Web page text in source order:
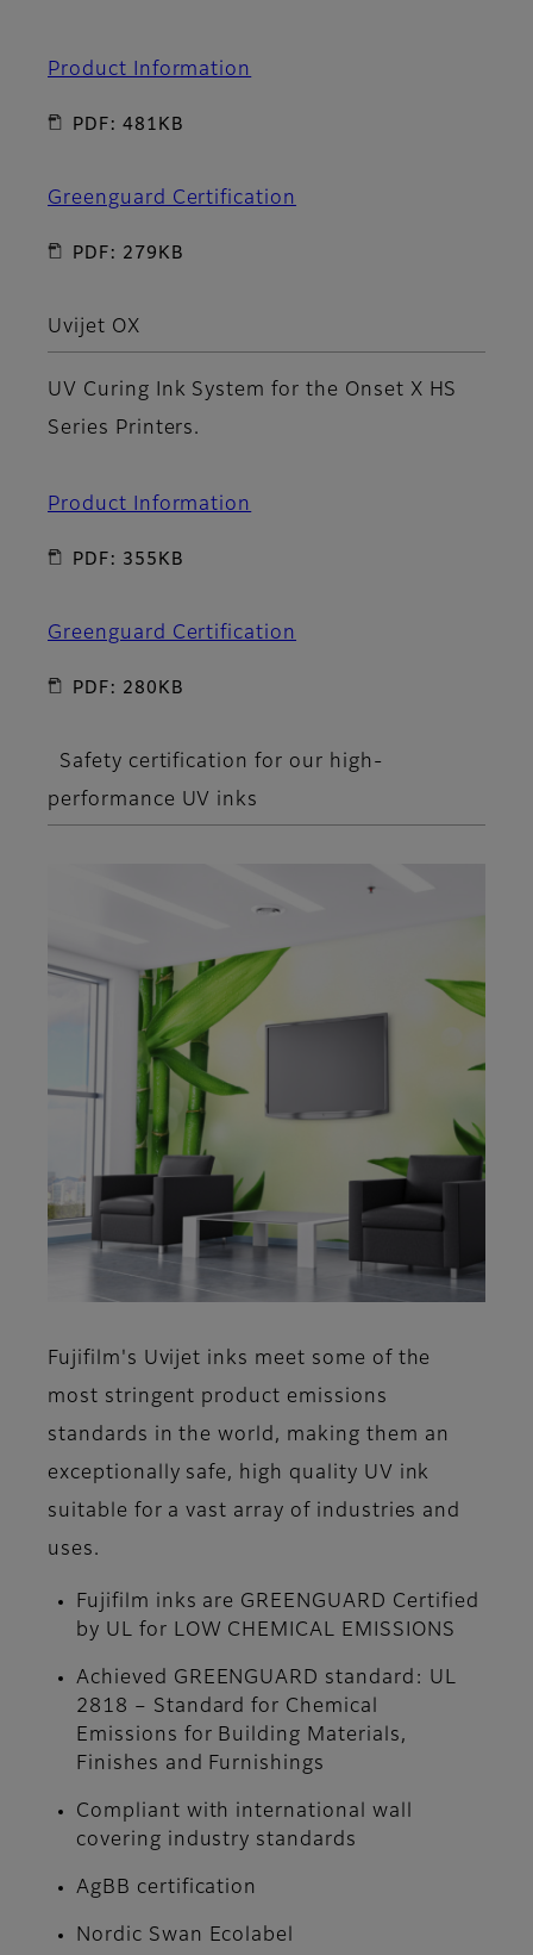
Product Information
PDF: 481KB
Greenguard Certification
PDF: 279KB
Uvijet OX
UV Curing Ink System for the Onset X HS
Series Printers.
Product Information
PDF: 355KB
Greenguard Certification
PDF: 280KB
Safety certification for our high-
performance UV inks
Fujifilm's Uvijet inks meet some of the
most stringent product emissions
standards in the world, making them an
exceptionally safe, high quality UV ink
suitable for a vast array of industries and
uses.
Fujifilm inks are GREENGUARD Certified
by UL for LOW CHEMICAL EMISSIONS
Achieved GREENGUARD standard: UL
2818 – Standard for Chemical
Emissions for Building Materials,
Finishes and Furnishings
Compliant with international wall
covering industry standards
AgBB certification
Nordic Swan Ecolabel